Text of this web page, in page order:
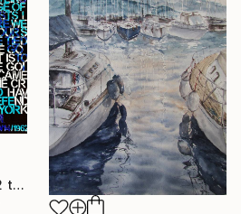
"Love the sea no. 4222 typography" Painting